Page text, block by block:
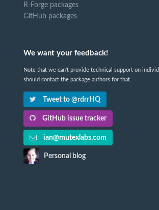
R-Forge packages
GitHub packages
We want your feedback!
Note that we can't provide technical support on
should contact the package authors for that.
Tweet to @rdrrHQ
GitHub issue tracker
ian@mutexlabs.com
Personal blog